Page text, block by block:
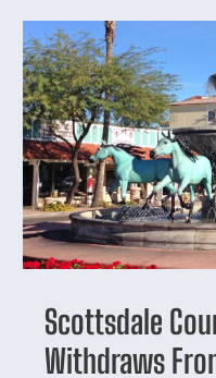
Scottsdale
Withdraws